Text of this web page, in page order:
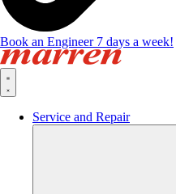
Book an Engineer 7 days a week!
Service and Repair